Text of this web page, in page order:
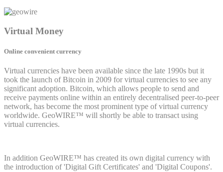
Virtual Money
Online convenient currency
Virtual currencies have been available since the late 1990s but it
took the launch of Bitcoin in 2009 for virtual currencies to see any
significant adoption. Bitcoin, which allows people to send and
receive payments online within an entirely decentralised peer-to-peer
network, has become the most prominent type of virtual currency
worldwide. GeoWIRE™ will shortly be able to transact using
virtual currencies.
In addition GeoWIRE™ has created its own digital currency with
the introduction of 'Digital Gift Certificates' and 'Digital Coupons'.